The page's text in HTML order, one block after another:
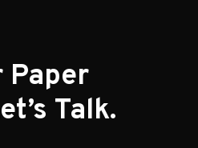
Paper
Talk.